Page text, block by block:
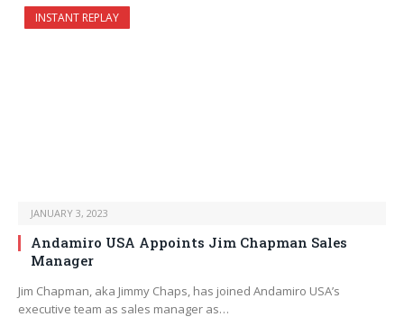
INSTANT REPLAY
JANUARY 3, 2023
Andamiro USA Appoints Jim Chapman Sales
Manager
Jim Chapman, aka Jimmy Chaps, has joined Andamiro USA’s
executive team as sales manager as…